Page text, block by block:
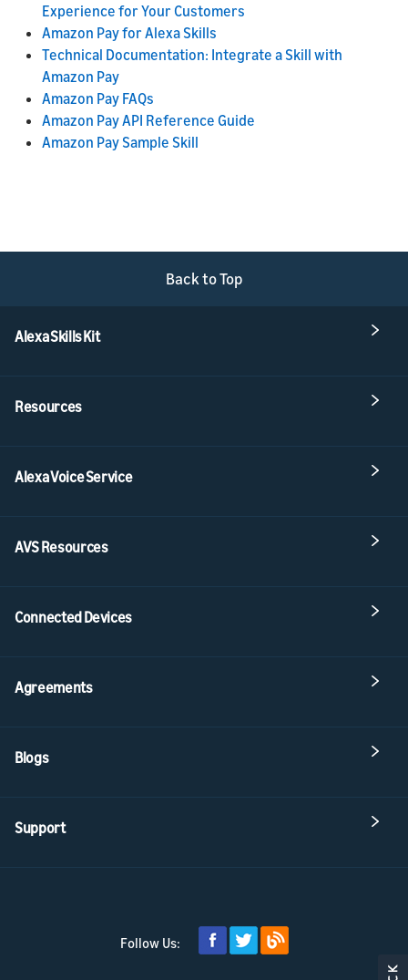
Experience for Your Customers
Amazon Pay for Alexa Skills
Technical Documentation: Integrate a Skill with
Amazon Pay
Amazon Pay FAQs
Amazon Pay API Reference Guide
Amazon Pay Sample Skill
Back to Top
Alexa Skills Kit
Resources
Alexa Voice Service
AVS Resources
Connected Devices
Agreements
Blogs
Support
Follow Us: